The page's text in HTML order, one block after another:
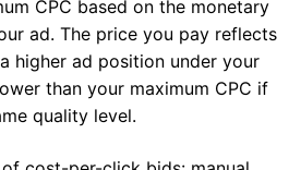
CPC based on the monetary
ad. The price you pay reflects
higher ad position under your
than your maximum CPC if
quality level.